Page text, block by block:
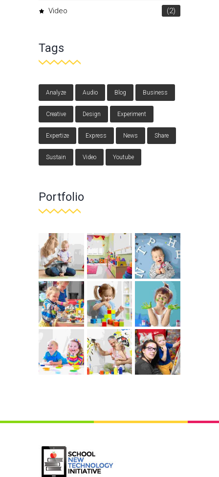
Video (2)
Tags
Analyze Audio Blog Business
Creative Design Experiment
Expertize Express News Share
Sustain Video Youtube
Portfolio